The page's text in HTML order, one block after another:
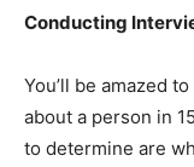
Conducting
You’ll be amazed
about a person in
to determine are